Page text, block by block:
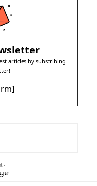
articles by subscribing
-